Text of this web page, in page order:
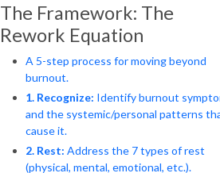
The Framework: The
Rework Equation
A 5-step process for moving beyond
burnout.
1. Recognize: Identify burnout
and the systemic/personal patterns
cause it.
2. Rest: Address the 7 types of rest
(physical, mental, emotional, etc.).